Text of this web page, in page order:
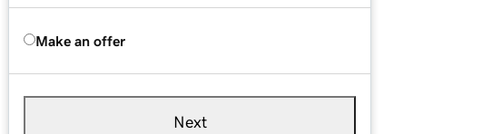
Make an offer
Next